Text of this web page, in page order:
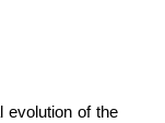
evolution of the